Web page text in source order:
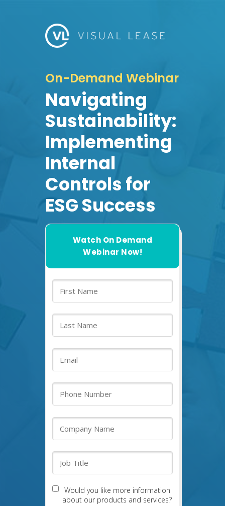
On-Demand Webinar
Navigating
Sustainability:
Implementing
Internal
Controls for
ESG Success
Watch On Demand
Webinar Now!
Would you like more information
about our products and services?